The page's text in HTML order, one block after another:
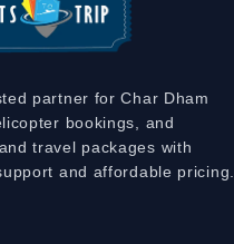
partner for Char Dham
bookings, and
travel packages with
and affordable pricing.